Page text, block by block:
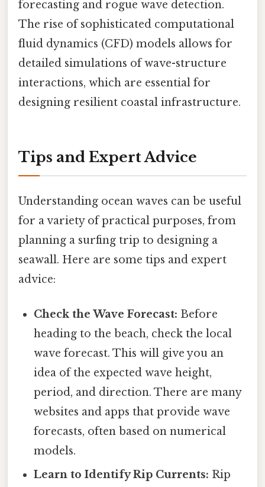
forecasting and rogue wave detection.
The rise of sophisticated computational
fluid dynamics (CFD) models allows for
detailed simulations of wave-structure
interactions, which are essential for
designing resilient coastal infrastructure.
Tips and Expert Advice
Understanding ocean waves can be useful
for a variety of practical purposes, from
planning a surfing trip to designing a
seawall. Here are some tips and expert
advice:
Check the Wave Forecast: Before
heading to the beach, check the local
wave forecast. This will give you an
idea of the expected wave height,
period, and direction. There are many
websites and apps that provide wave
forecasts, often based on numerical
models.
Learn to Identify Rip Currents: Rip